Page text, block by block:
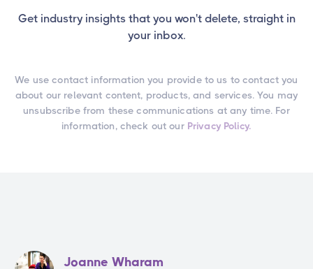
Get industry insights that you won't delete, straight in
your inbox.
We use contact information you provide to us to contact you
about our relevant content, products, and services. You may
unsubscribe from these communications at any time. For
information, check out our Privacy Policy.
Joanne Wharam